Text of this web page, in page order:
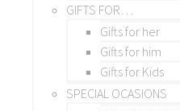
GIFTS FOR…
Gifts for her
Gifts for him
Gifts for Kids
SPECIAL OCASIONS